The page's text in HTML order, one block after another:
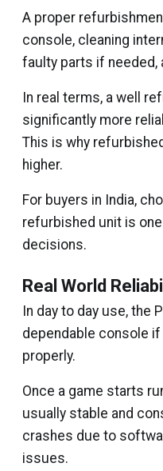
A proper
console, cleaning
faulty parts if needed,
In real terms, a well
significantly more
This is why
higher.
For buyers in India,
refurbished unit is
decisions.
Real World
In day to day use, the
dependable console
properly.
Once a game starts
usually stable and
crashes due to
issues.